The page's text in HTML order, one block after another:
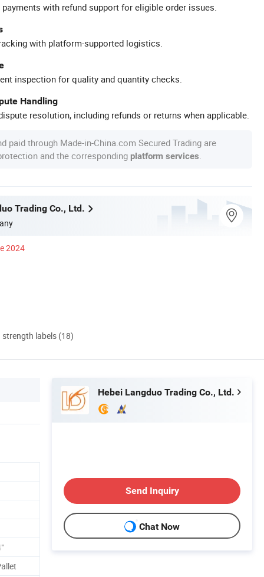
with refund support for eligible order issues.
with platform-supported logistics.
inspection for quality and quantity checks.
Handling
resolution, including refunds or returns when applicable.
paid through Made-in-China.com Secured Trading are
and the corresponding platform services
Trading Co., Ltd.
2024
labels (18)
Hebei Langduo Trading Co., Ltd.
Send Inquiry
Chat Now